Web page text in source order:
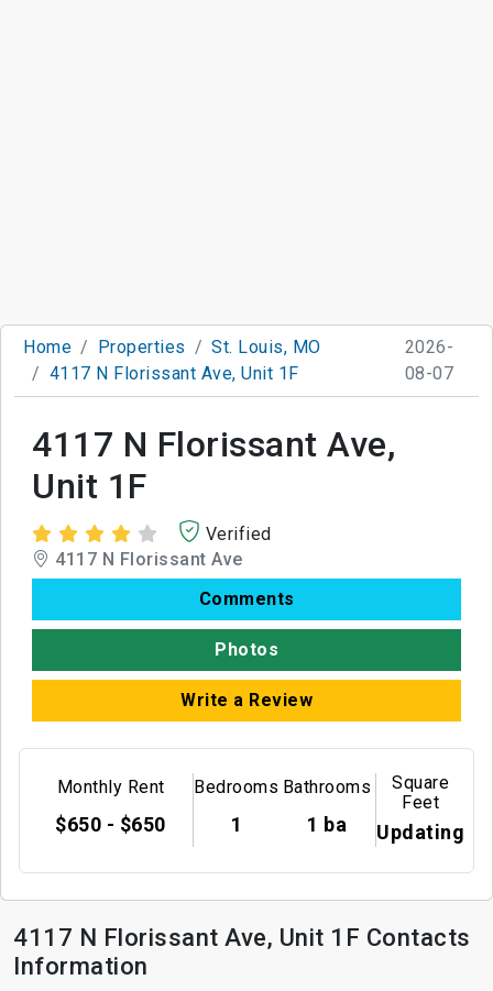
Home Properties
St. Louis, MO
4117 N Florissant Ave, Unit 1F
2026-
08-07
4117 N Florissant Ave,
Unit 1F
Verified
4117 N Florissant Ave
Comments
Photos
Write a Review
Monthly Rent
$650 - $650
Bedrooms
1
Bathrooms
1 ba
Square
Feet
Updating
4117 N Florissant Ave, Unit 1F Contacts
Information